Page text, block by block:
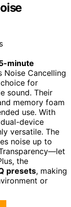
minute
Noise Cancelling
for
sound. Their
memory foam
use. With
device
versatile. The
noise up to
the
presets, making
or